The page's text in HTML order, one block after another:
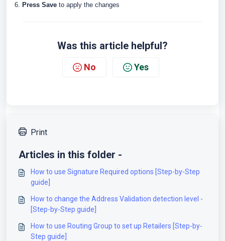
6. Press Save to apply the changes
Was this article helpful?
No Yes
Print
Articles in this folder -
How to use Signature Required options [Step-by-Step
guide]
How to change the Address Validation detection level -
[Step-by-Step guide]
How to use Routing Group to set up Retailers [Step-by-
Step guide]